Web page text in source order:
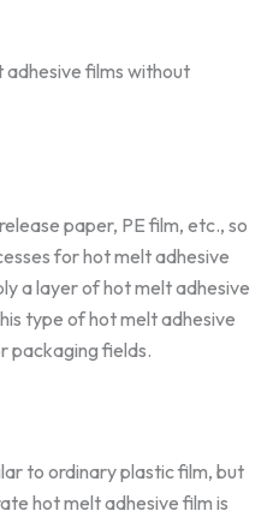
adhesive films without
paper, PE film, etc., so
for hot melt adhesive
a layer of hot melt adhesive
type of hot melt adhesive
packaging fields.
to ordinary plastic film, but
hot melt adhesive film is